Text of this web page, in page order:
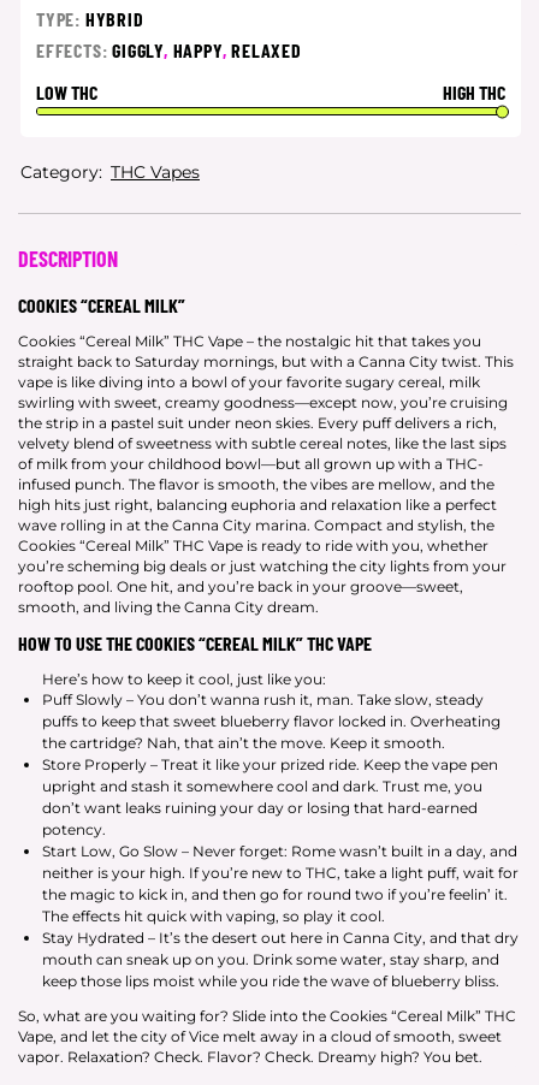
TYPE: HYBRID
EFFECTS:GIGGLY, HAPPY,RELAXED
LOW THC
HIGH THC
Category: THC Vapes
DESCRIPTION
COOKIES “CEREAL MILK”
Cookies “Cereal Milk” THC Vape – the nostalgic hit that takes you
straight back to Saturday mornings, but with a Canna City twist. This
vape is like diving into a bowl of your favorite sugary cereal, milk
swirling with sweet, creamy goodness—except now, you’re cruising
the strip in a pastel suit under neon skies. Every puff delivers a rich,
velvety blend of sweetness with subtle cereal notes, like the last sips
of milk from your childhood bowl—but all grown up with a THC-
infused punch. The flavor is smooth, the vibes are mellow, and the
high hits just right, balancing euphoria and relaxation like a perfect
wave rolling in at the Canna City marina. Compact and stylish, the
Cookies “Cereal Milk” THC Vape is ready to ride with you, whether
you’re scheming big deals or just watching the city lights from your
rooftop pool. One hit, and you’re back in your groove—sweet,
smooth, and living the Canna City dream.
HOW TO USE THE COOKIES “CEREAL MILK” THC VAPE
Here’s how to keep it cool, just like you:
Puff Slowly – You don’t wanna rush it, man. Take slow, steady
puffs to keep that sweet blueberry flavor locked in. Overheating
the cartridge? Nah, that ain’t the move. Keep it smooth.
Store Properly – Treat it like your prized ride. Keep the vape pen
upright and stash it somewhere cool and dark. Trust me, you
don’t want leaks ruining your day or losing that hard-earned
potency.
Start Low, Go Slow – Never forget: Rome wasn’t built in a day, and
neither is your high. If you’re new to THC, take a light puff, wait for
the magic to kick in, and then go for round two if you’re feelin’ it.
The effects hit quick with vaping, so play it cool.
Stay Hydrated – It’s the desert out here in Canna City, and that dry
mouth can sneak up on you. Drink some water, stay sharp, and
keep those lips moist while you ride the wave of blueberry bliss.
So, what are you waiting for? Slide into the Cookies “Cereal Milk” THC
Vape, and let the city of Vice melt away in a cloud of smooth, sweet
vapor. Relaxation? Check. Flavor? Check. Dreamy high? You bet.